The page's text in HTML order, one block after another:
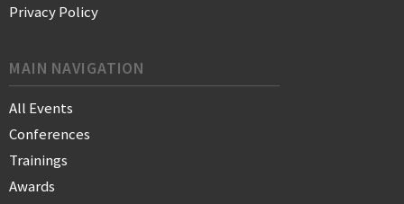
Privacy Policy
MAIN NAVIGATION
All Events
Conferences
Trainings
Awards